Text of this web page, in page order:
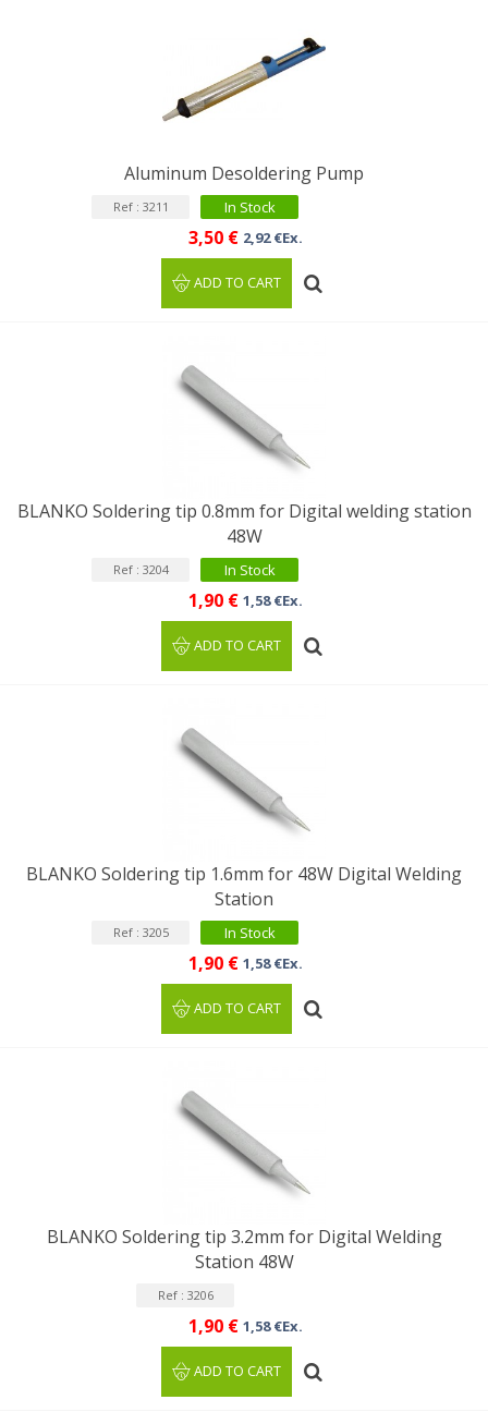
Aluminum Desoldering Pump
Ref : 3211 In Stock
3,50 € 2,92 €Ex.
ADD TO CART
BLANKO Soldering tip 0.8mm for Digital welding station
48W
Ref : 3204 In Stock
1,90 € 1,58 €Ex.
ADD TO CART
BLANKO Soldering tip 1.6mm for 48W Digital Welding
Station
Ref : 3205 In Stock
1,90 € 1,58 €Ex.
ADD TO CART
BLANKO Soldering tip 3.2mm for Digital Welding
Station 48W
Ref : 3206
1,90 € 1,58 €Ex.
ADD TO CART